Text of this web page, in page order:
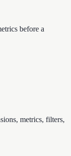
before a
metrics, filters,